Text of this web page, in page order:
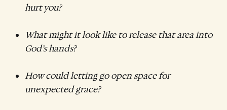
hurt you?
What might it look like to release that area into
God’s hands?
How could letting go open space for
unexpected grace?